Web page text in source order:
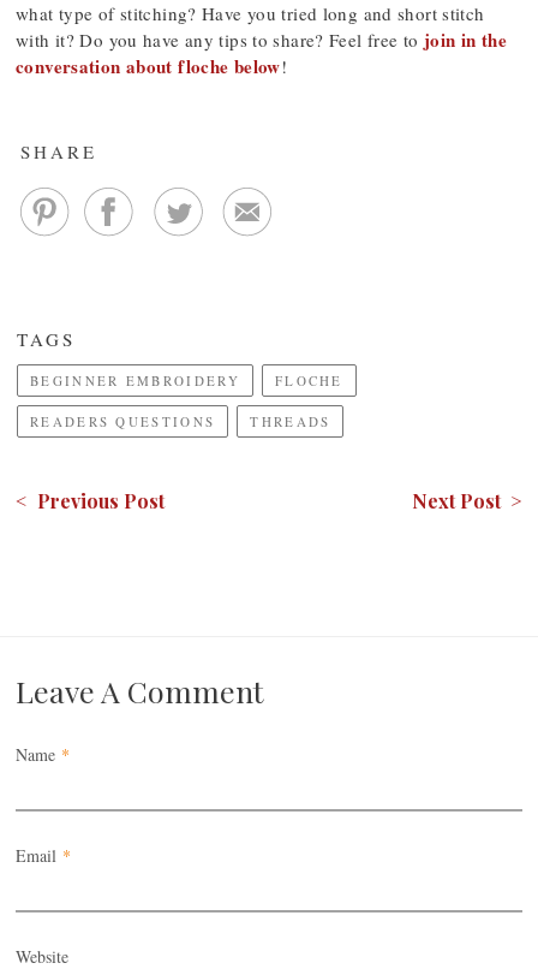
what type of stitching? Have you tried long and short stitch
with it? Do you have any tips to share? Feel free to join in the
conversation about floche below!
SHARE
TAGS
BEGINNER EMBROIDERY FLOCHE
READERS QUESTIONS THREADS
< Previous Post Next Post >
Leave A Comment
Name *
Email *
Website